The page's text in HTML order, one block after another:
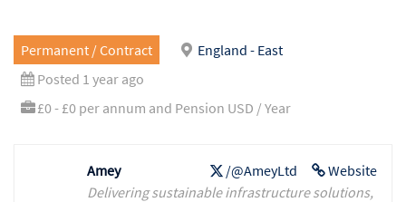
Permanent / Contract
England - East
Posted 1 year ago
£0 - £0 per annum and Pension USD / Year
Website
/@AmeyLtd
Amey
Delivering sustainable infrastructure solutions,